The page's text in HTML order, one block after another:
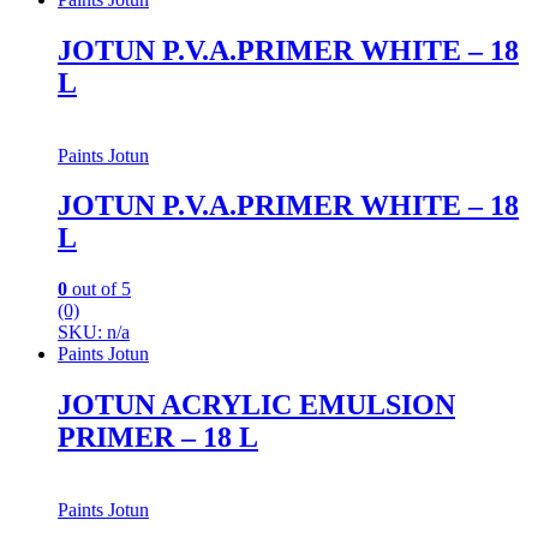
JOTUN P.V.A.PRIMER WHITE – 18
L
Paints Jotun
JOTUN P.V.A.PRIMER WHITE – 18
L
0 out of 5
(0)
SKU: n/a
Paints Jotun
JOTUN ACRYLIC EMULSION
PRIMER – 18 L
Paints Jotun